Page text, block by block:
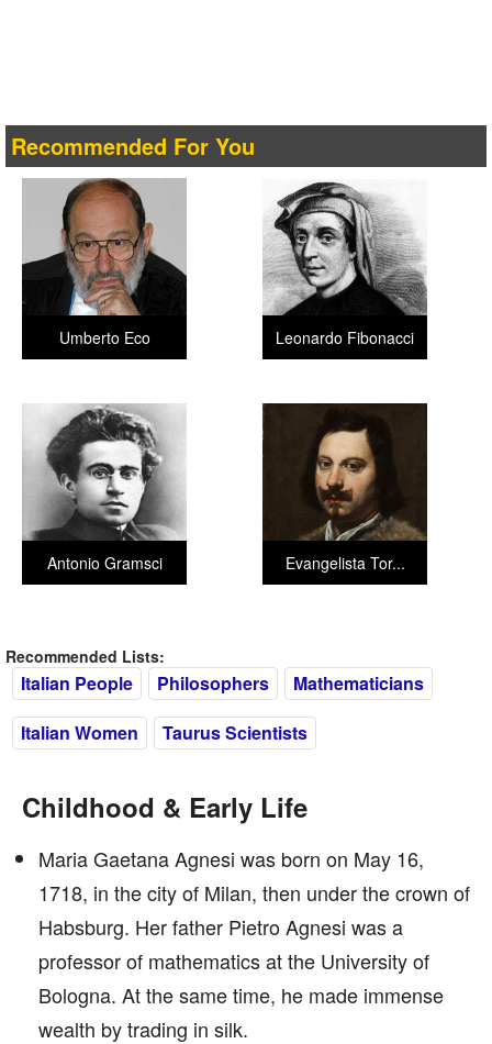
Recommended For You
Leonardo Fibonacci
Umberto Eco
Evangelista Tor...
Antonio Gramsci
Recommended Lists:
Italian People Philosophers
Mathematicians
Italian Women
Taurus Scientists
Childhood & Early Life
Maria Gaetana Agnesi was born on May 16,
1718, in the city of Milan, then under the crown of
Habsburg. Her father Pietro Agnesi was a
professor of mathematics at the University of
Bologna. At the same time, he made immense
wealth by trading in silk.